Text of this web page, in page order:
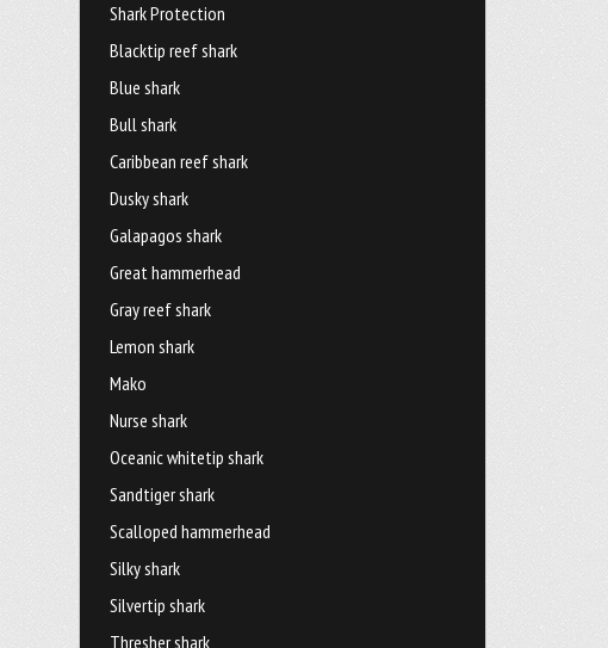
Shark Protection
Blacktip reef shark
Blue shark
Bull shark
Caribbean reef shark
Dusky shark
Galapagos shark
Great hammerhead
Gray reef shark
Lemon shark
Mako
Nurse shark
Oceanic whitetip shark
Sandtiger shark
Scalloped hammerhead
Silky shark
Silvertip shark
Thresher shark